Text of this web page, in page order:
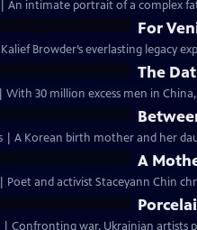
| An intimate portrait of a complex
For
Browder’s everlasting legacy
The
| With 30 million excess men in
| A Korean birth mother and her
A
| Poet and activist Staceyann Chin
| Confronting war, Ukrainian